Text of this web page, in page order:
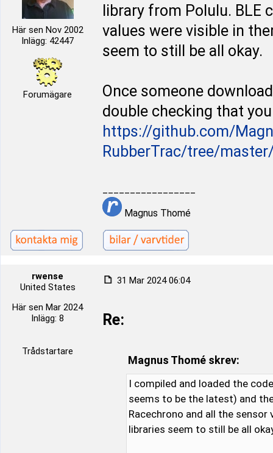
Här sen Nov 2002
Inlägg: 42447
Forumägare
library from Polulu. BLE
values were visible in
seem to still be all okay.
Once someone
double checking that
https://github.com/
RubberTrac/tree/
Magnus Thomé
rwense
United States
Här sen Mar 2024
Inlägg: 8
Trådstartare
31 Mar 2024 06:04
Re:
Magnus Thomé skrev:
I compiled and loaded the
seems to be the latest) and
Racechrono and all the sensor
libraries seem to still be all